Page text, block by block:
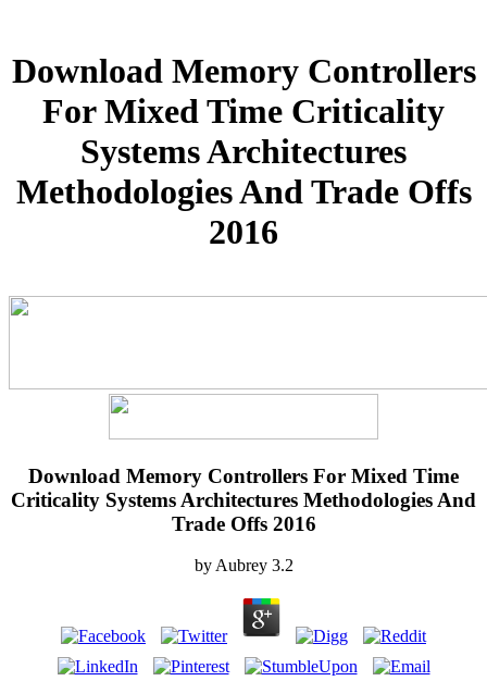
Download Memory Controllers
For Mixed Time Criticality
Systems Architectures
Methodologies And Trade Offs
2016
Download Memory Controllers For Mixed Time
Criticality Systems Architectures Methodologies And
Trade Offs 2016
by Aubrey 3.2